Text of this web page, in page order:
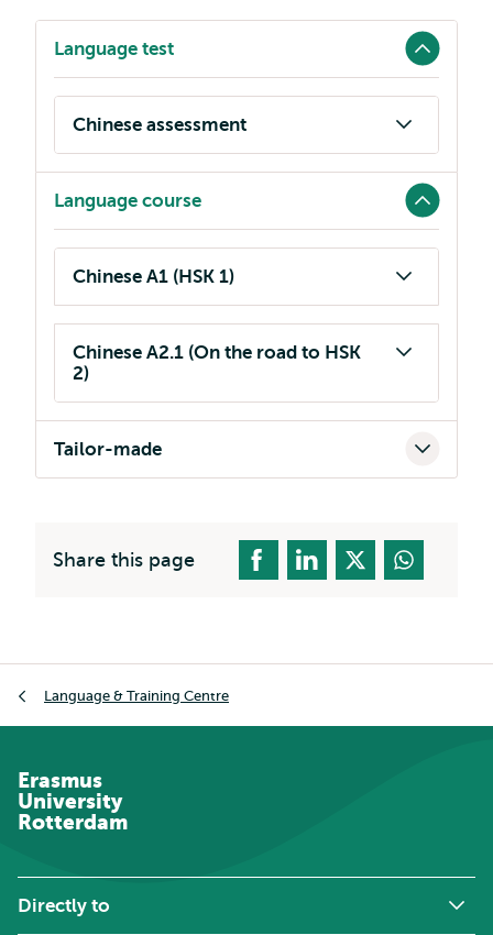
Language test
Chinese assessment
Language course
Chinese A1 (HSK 1)
Chinese A2.1 (On the road to HSK
2)
Tailor-made
Share this page
Language & Training Centre
Erasmus
University
Rotterdam
Directly to